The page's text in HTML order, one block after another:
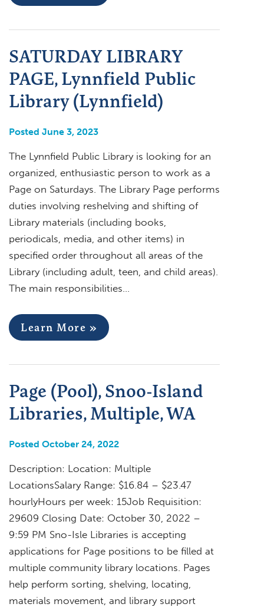
SATURDAY LIBRARY
PAGE, Lynnfield Public
Library (Lynnfield)
Posted June 3, 2023
The Lynnfield Public Library is looking for an
organized, enthusiastic person to work as a
Page on Saturdays. The Library Page performs
duties involving reshelving and shifting of
Library materials (including books,
periodicals, media, and other items) in
specified order throughout all areas of the
Library (including adult, teen, and child areas).
The main responsibilities…
Learn More »
Page (Pool), Snoo-Island
Libraries, Multiple, WA
Posted October 24, 2022
Description: Location: Multiple
LocationsSalary Range: $16.84 – $23.47
hourlyHours per week: 15Job Requisition:
29609 Closing Date: October 30, 2022 –
9:59 PM Sno-Isle Libraries is accepting
applications for Page positions to be filled at
multiple community library locations. Pages
help perform sorting, shelving, locating,
materials movement, and library support